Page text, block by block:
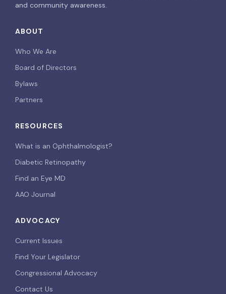
and community awareness.
ABOUT
Who We Are
Board of Directors
Bylaws
Partners
RESOURCES
What is an Ophthalmologist?
Diabetic Retinopathy
Find an Eye MD
AAO Journal
ADVOCACY
Current Issues
Find Your Legislator
Congressional Advocacy
Contact Us